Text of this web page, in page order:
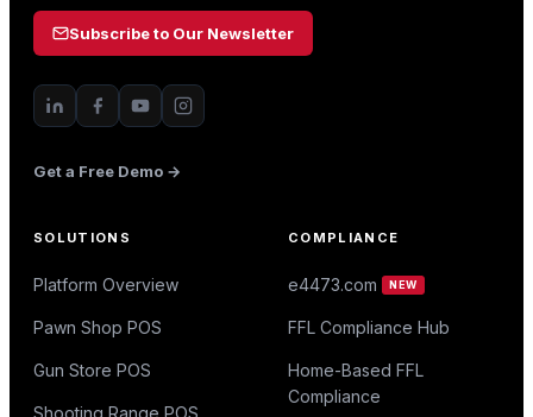
Subscribe to Our Newsletter
Get a Free Demo →
SOLUTIONS
Platform Overview
Pawn Shop POS
Gun Store POS
Shooting Range POS
COMPLIANCE
e4473.com NEW
FFL Compliance Hub
Home-Based FFL
Compliance